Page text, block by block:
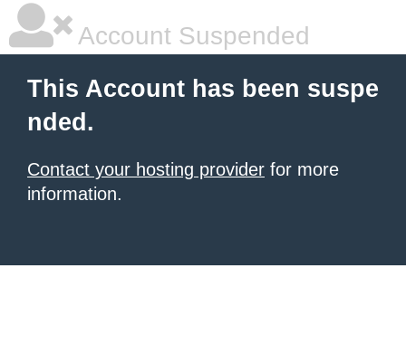
Account Suspended
This Account has been suspe
nded.
Contact your hosting provider for more
information.